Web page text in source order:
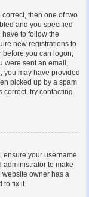
then one of two
and you specified
to follow the
new registrations to
before you can logon;
were sent an email,
you may have provided
picked up by a spam
correct, try contacting
ensure your username
administrator to make
website owner has a
to fix it.